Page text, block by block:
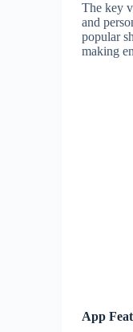
The key
and
popular
making
App